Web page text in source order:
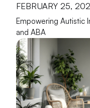
FEBRUARY 25,
Empowering Autistic
and ABA